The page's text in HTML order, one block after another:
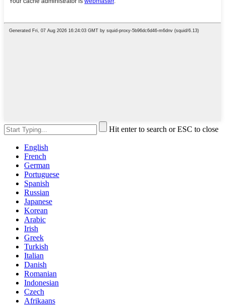
Hit enter to search or ESC to close
English
French
German
Portuguese
Spanish
Russian
Japanese
Korean
Arabic
Irish
Greek
Turkish
Italian
Danish
Romanian
Indonesian
Czech
Afrikaans